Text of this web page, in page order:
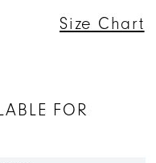
Size Chart
FOR